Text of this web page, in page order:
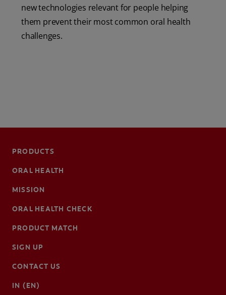
new technologies relevant for people helping
them prevent their most common oral health
challenges.
PRODUCTS
ORAL HEALTH
MISSION
ORAL HEALTH CHECK
PRODUCT MATCH
SIGN UP
CONTACT US
IN (EN)